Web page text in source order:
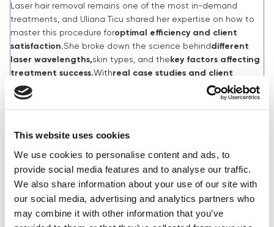
This website uses cookies
We use cookies to personalise content and ads, to
provide social media features and to analyse our traffic.
We also share information about your use of our site with
our social media, advertising and analytics partners who
may combine it with other information that you’ve
Laser hair removal remains one of the most in-demand
treatments, and Uliana Ticu shared her expertise on how to
master this procedure foroptimal efficiency and client
satisfaction.She broke down the science behind different
laser wavelengths,skin types, and the key factors affecting
treatment success.Withreal case studies and client
testimonials,
Uliana revealed how personalising laser settings
based on hair and skin type can
significantly enhance long-
effectiveness.
MARCH 3RD:
🕒 10:30 AM - Jasmina Conolly –